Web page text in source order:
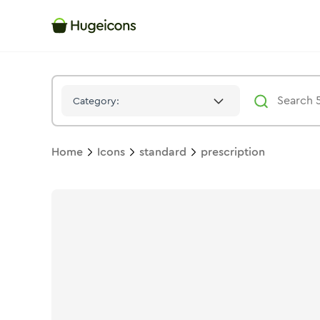
Category:
Home Icons standard prescription